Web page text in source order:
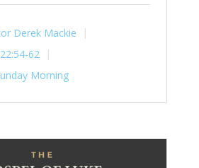
Derek Mackie
62
Morning